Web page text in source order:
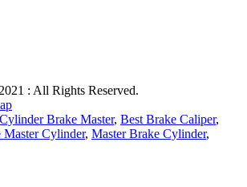
: All Rights Reserved.
Cylinder Brake Master, Best Brake Caliper,
Master Cylinder, Master Brake Cylinder,